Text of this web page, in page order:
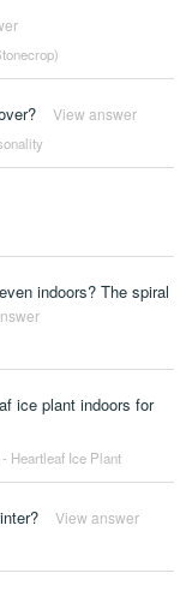
View answer
indoors? The spiral
ice plant indoors for
Heartleaf Ice Plant
View answer